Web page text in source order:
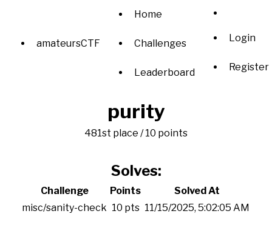
amateursCTF
Home
Challenges
Leaderboard
Login
Register
purity
481st place / 10 points
Solves:
Challenge Points
Solved At
misc/sanity-check 10 pts 11/15/2025, 5:02:05 AM